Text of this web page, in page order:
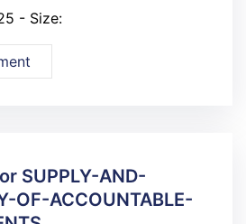
- Size:
SUPPLY-AND-
OF-ACCOUNTABLE-